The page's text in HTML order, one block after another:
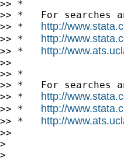
>> *
>> *   For searches
>> * http://
>> * http://
>> * http://
>>
>> *
>> *   For searches
>> * http://
>> * http://
>> * http://
>>
>
>